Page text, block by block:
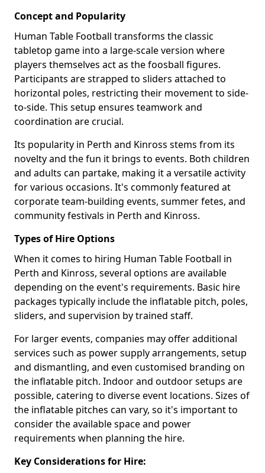
Concept and Popularity
Human Table Football transforms the classic
tabletop game into a large-scale version where
players themselves act as the foosball figures.
Participants are strapped to sliders attached to
horizontal poles, restricting their movement to side-
to-side. This setup ensures teamwork and
coordination are crucial.
Its popularity in Perth and Kinross stems from its
novelty and the fun it brings to events. Both children
and adults can partake, making it a versatile activity
for various occasions. It's commonly featured at
corporate team-building events, summer fetes, and
community festivals in Perth and Kinross.
Types of Hire Options
When it comes to hiring Human Table Football in
Perth and Kinross, several options are available
depending on the event's requirements. Basic hire
packages typically include the inflatable pitch, poles,
sliders, and supervision by trained staff.
For larger events, companies may offer additional
services such as power supply arrangements, setup
and dismantling, and even customised branding on
the inflatable pitch. Indoor and outdoor setups are
possible, catering to diverse event locations. Sizes of
the inflatable pitches can vary, so it's important to
consider the available space and power
requirements when planning the hire.
Key Considerations for Hire: